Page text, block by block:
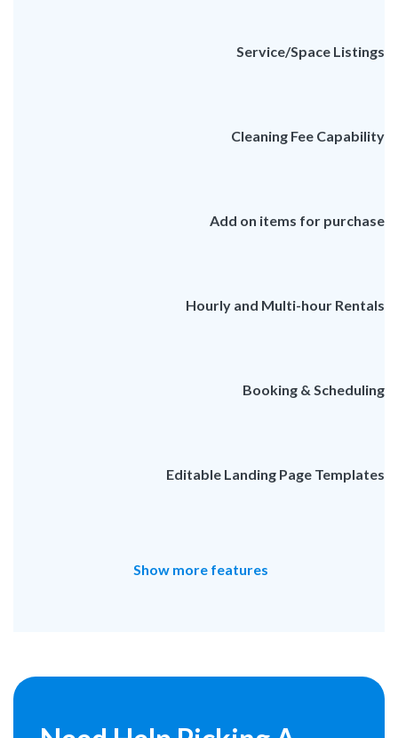
Service/Space Listings
Cleaning Fee Capability
Add on items for purchase
Hourly and Multi-hour Rentals
Booking & Scheduling
Editable Landing Page Templates
Show more features